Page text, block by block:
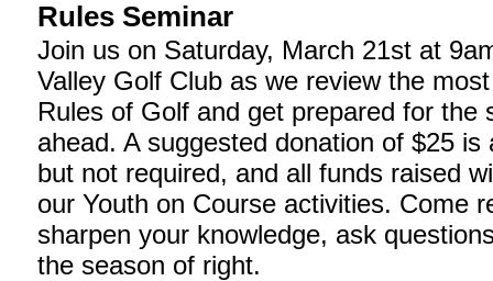
Rules Seminar
Join us on Saturday, March 21st at
Valley Golf Club as we review the
Rules of Golf and get prepared for the
ahead. A suggested donation of $25 is
but not required, and all funds raised
our Youth on Course activities. Come
sharpen your knowledge, ask
the season of right.